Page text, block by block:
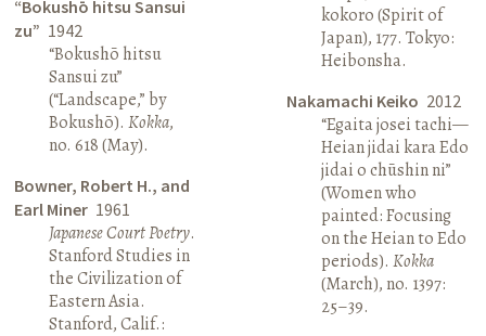
“Bokushō hitsu Sansui
zu” 1942
“Bokushō hitsu
Sansui zu”
(“Landscape,” by
Bokushō).Kokka,
no. 618 (May).
Bowner, Robert H., and
Earl Miner 1961
Japanese Court Poetry.
Stanford Studies in
the Civilization of
Eastern Asia.
Stanford, Calif.:
kokoro (Spirit of
Japan), 177. Tokyo:
Heibonsha.
Nakamachi Keiko 2012
“Egaita josei tachi—
Heian jidai kara Edo
jidai o chūshin ni”
(Women who
painted: Focusing
on the Heian to Edo
periods). Kokka
(March), no. 1397:
25–39.